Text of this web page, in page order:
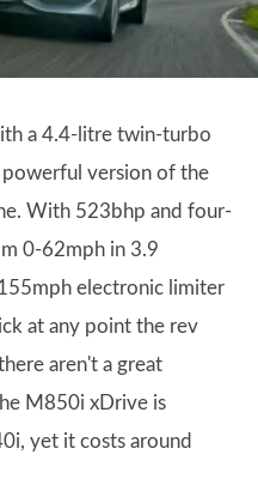
a 4.4-litre twin-turbo
powerful version of the
With 523bhp and four-
0-62mph in 3.9
electronic limiter
at any point the rev
aren't a great
M850i xDrive is
yet it costs around